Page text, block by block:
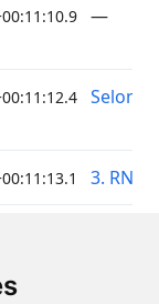
—
Selonia
3. RNC